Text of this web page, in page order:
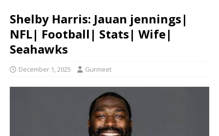
Shelby Harris: Jauan jennings|
NFL| Football| Stats| Wife|
Seahawks
December 1, 2025 Gurmeet